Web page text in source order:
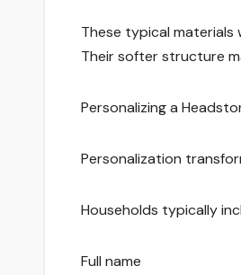
These typical materials
Their softer structure
Personalizing a
Personalization
Households typically
Full name